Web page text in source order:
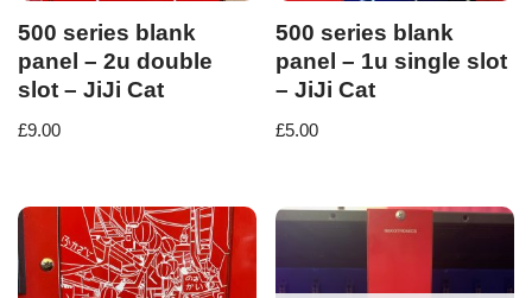
500 series blank
panel – 2u double
slot – JiJi Cat
£9.00
500 series blank
panel – 1u single slot
– JiJi Cat
£5.00